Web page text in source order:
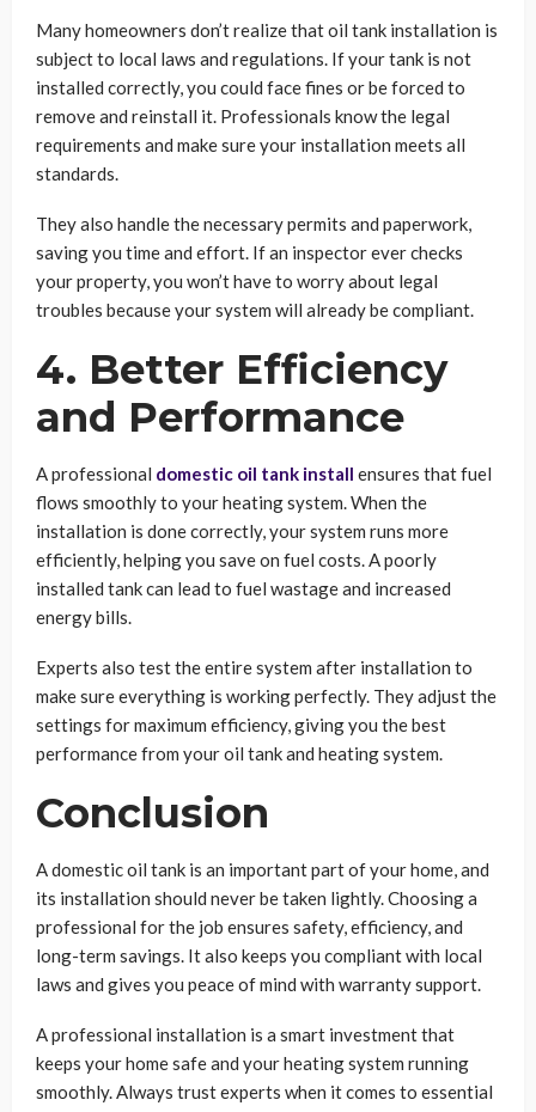
Many homeowners don’t realize that oil tank installation is
subject to local laws and regulations. If your tank is not
installed correctly, you could face fines or be forced to
remove and reinstall it. Professionals know the legal
requirements and make sure your installation meets all
standards.
They also handle the necessary permits and paperwork,
saving you time and effort. If an inspector ever checks
your property, you won’t have to worry about legal
troubles because your system will already be compliant.
4. Better Efficiency
and Performance
A professional domestic oil tank install ensures that fuel
flows smoothly to your heating system. When the
installation is done correctly, your system runs more
efficiently, helping you save on fuel costs. A poorly
installed tank can lead to fuel wastage and increased
energy bills.
Experts also test the entire system after installation to
make sure everything is working perfectly. They adjust the
settings for maximum efficiency, giving you the best
performance from your oil tank and heating system.
Conclusion
A domestic oil tank is an important part of your home, and
its installation should never be taken lightly. Choosing a
professional for the job ensures safety, efficiency, and
long-term savings. It also keeps you compliant with local
laws and gives you peace of mind with warranty support.
A professional installation is a smart investment that
keeps your home safe and your heating system running
smoothly. Always trust experts when it comes to essential